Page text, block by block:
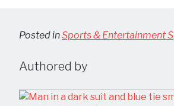
Posted inSports & Entertainment
Authored by